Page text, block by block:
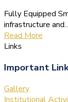
Fully Equipped
infrastructure
Read More
Links
Important
Gallery
Institutional